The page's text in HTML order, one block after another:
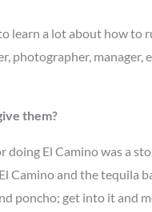
learn a lot about how
photographer,
them?
El Camino was a
Camino and the tequila
poncho; get into it and